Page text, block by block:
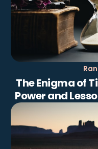
The Enigma of
Power and